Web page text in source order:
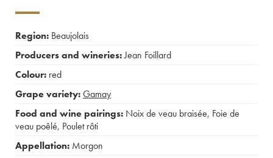
Region: Beaujolais
Producers and wineries:Jean Foillard
Colour: red
Grape variety:Gamay
Food and wine pairings: Noix de veau braisée, Foie de
veau poêlé, Poulet rôti
Appellation: Morgon